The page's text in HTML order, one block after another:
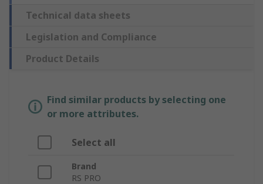
Technical data sheets
Legislation and Compliance
Product Details
Find similar products by selecting one
or more attributes.
Select all
Brand
RS PRO